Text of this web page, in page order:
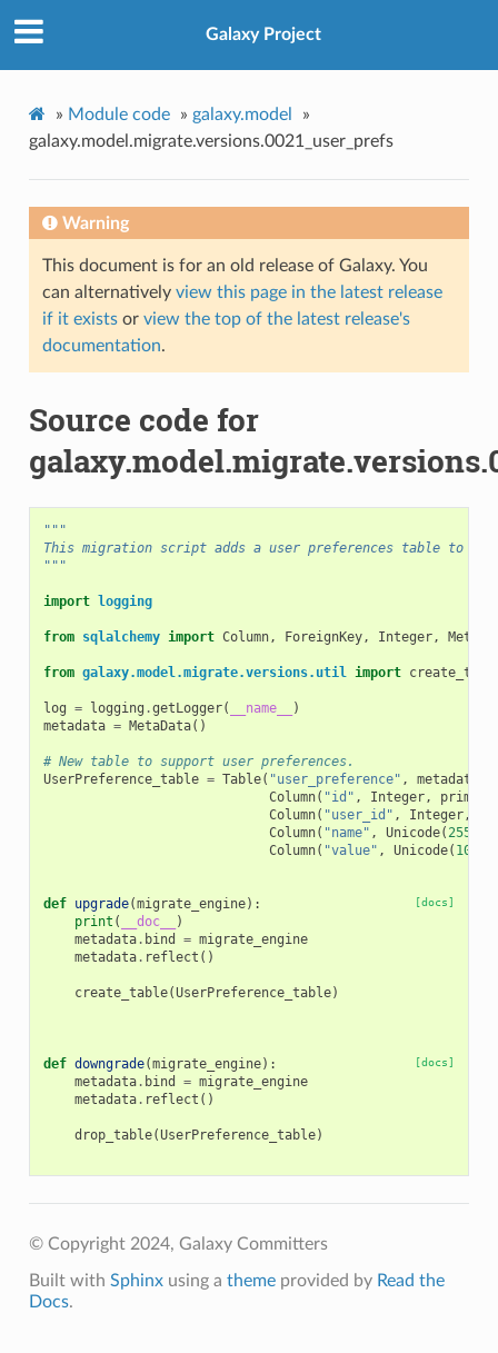
Galaxy Project
» Module code » galaxy.model
»
galaxy.model.migrate.versions.0021_user_prefs
Warning
This document is for an old release of Galaxy. You
can alternatively view this page in the latest release
if it existsor view the top of the latest release's
documentation.
Source code for
"""
This migration script adds a user preferences table to
"""
import logging
from sqlalchemy import Column, ForeignKey, Integer,
from galaxy.model.migrate.versions.util import
log = logging .getLogger( __name__
)
metadata = MetaData()
# New table to support user preferences.
UserPreference_table = Table( "user_preference" , metadata
Column( "id" , Integer,
Column( "user_id" , Integer,
Column( "name" , Unicode(255
Column( "value" , Unicode( 1024
[docs]
def upgrade(migrate_engine):
print ( __doc__
)
metadata. bind = migrate_engine
metadata. reflect ()
create_table(UserPreference_table)
[docs]
def downgrade(migrate_engine):
metadata. bind = migrate_engine
metadata. reflect ()
drop_table(UserPreference_table)
© Copyright 2024, Galaxy Committers
Built with Sphinxusing a themeprovided by Read the
Docs.